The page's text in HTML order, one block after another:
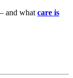
and what care is